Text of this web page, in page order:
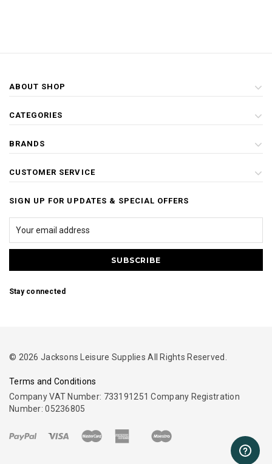
ABOUT SHOP
CATEGORIES
BRANDS
CUSTOMER SERVICE
SIGN UP FOR UPDATES & SPECIAL OFFERS
Stay connected
© 2026 Jacksons Leisure Supplies All Rights Reserved.
Terms and Conditions
Company VAT Number: 733191251 Company Registration
Number: 05236805